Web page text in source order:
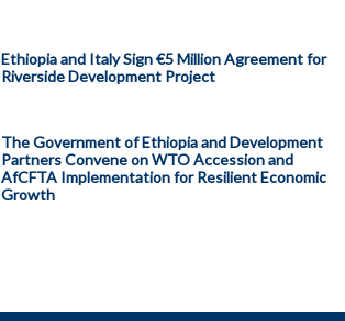
Ethiopia and Italy Sign €5 Million Agreement for
Riverside Development Project
The Government of Ethiopia and Development
Partners Convene on WTO Accession and
AfCFTA Implementation for Resilient Economic
Growth